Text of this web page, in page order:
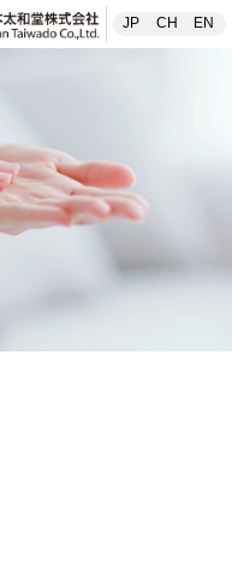
日本太和堂株
JP CH EN